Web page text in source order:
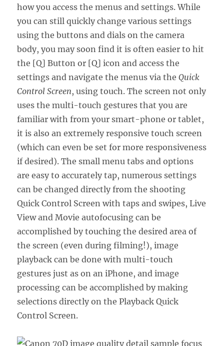
how you access the menus and settings. While
you can still quickly change various settings
using the buttons and dials on the camera
body, you may soon find it is often easier to hit
the [Q] Button or [Q] icon and access the
settings and navigate the menus via theQuick
Control Screen, using touch. The screen not only
uses the multi-touch gestures that you are
familiar with from your smart-phone or tablet,
it is also an extremely responsive touch screen
(which can even be set for more responsiveness
if desired). The small menu tabs and options
are easy to accurately tap, numerous settings
can be changed directly from the shooting
Quick Control Screen with taps and swipes, Live
View and Movie autofocusing can be
accomplished by touching the desired area of
the screen (even during filming!), image
playback can be done with multi-touch
gestures just as on an iPhone, and image
processing can be accomplished by making
selections directly on the Playback Quick
Control Screen.